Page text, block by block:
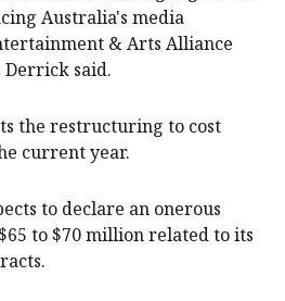
Australia's media
& Arts Alliance
Derrick said.
the restructuring to cost
current year.
to declare an onerous
to $70 million related to its